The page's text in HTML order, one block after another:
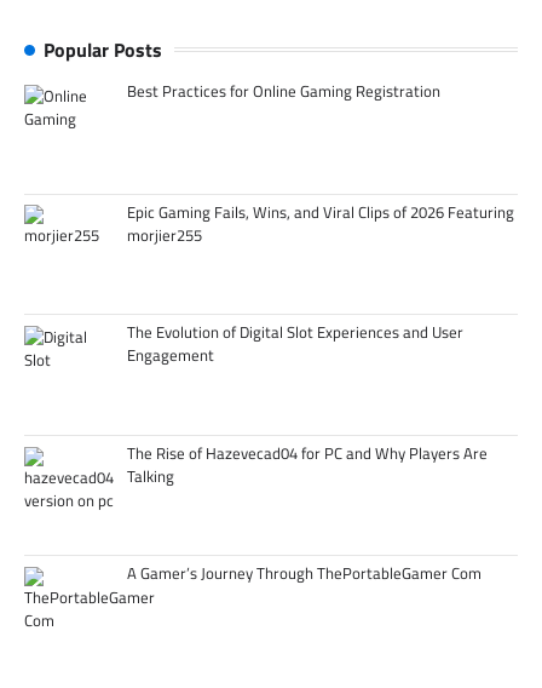
Popular Posts
Best Practices for Online Gaming Registration
Epic Gaming Fails, Wins, and Viral Clips of 2026 Featuring
morjier255
The Evolution of Digital Slot Experiences and User
Engagement
The Rise of Hazevecad04 for PC and Why Players Are
Talking
A Gamer’s Journey Through ThePortableGamer Com